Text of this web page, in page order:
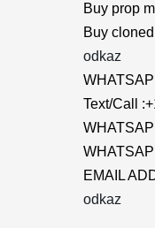
Buy prop
Buy
odkaz
Text/Call
EMAIL
odkaz